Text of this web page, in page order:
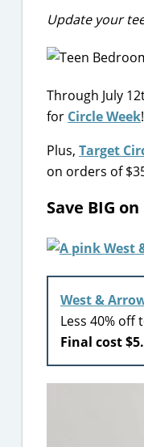
Update your
Through July
for Circle Week
Plus, Target
on orders of
Save BIG
West &
Less 40%
Final cost